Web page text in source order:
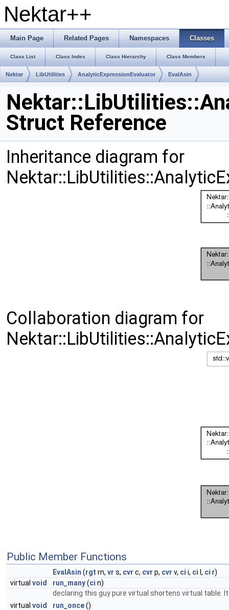
Nektar++
Main Page Related Pages Namespaces Classes
Class List Class Index Class Hierarchy Class Members
Nektar LibUtilities AnalyticExpressionEvaluator EvalAsin
Struct Reference
Inheritance diagram for
Collaboration diagram for
Public Member Functions
EvalAsin (rgt rn, vr s, cvr c, cvr p, cvr v, ci i, ci l, ci r)
virtual void run_many(ci n)
declaring this guy pure virtual shortens virtual table.
virtual void run_once()